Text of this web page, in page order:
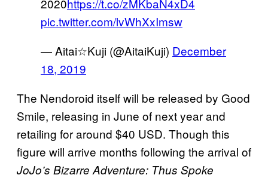
2020https://t.co/zMKbaN4xD4
pic.twitter.com/lvWhXxImsw
— Aitai☆Kuji (@AitaiKuji) December
18, 2019
The Nendoroid itself will be released by Good
Smile, releasing in June of next year and
retailing for around $40 USD. Though this
figure will arrive months following the arrival of
JoJo’s Bizarre Adventure: Thus Spoke